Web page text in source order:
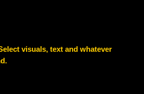
visuals, text and whatever